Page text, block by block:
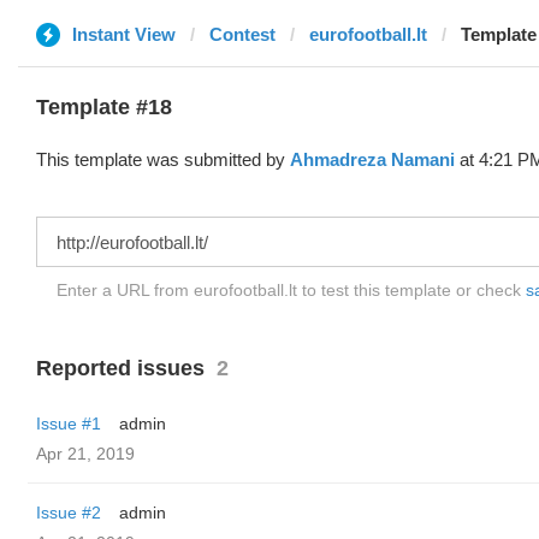
Instant View Contest eurofootball.lt
Template #18
This template was submitted by Ahmadreza Namani at 4:21
Enter a URL from eurofootball.lt to test this template or check
Reported issues 2
Issue #1
admin
Apr 21, 2019
Issue #2
admin